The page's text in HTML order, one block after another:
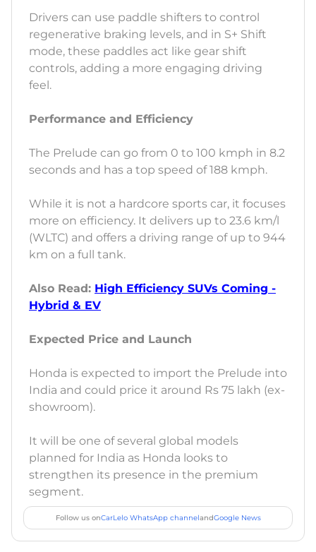
Drivers can use paddle shifters to control
regenerative braking levels, and in S+ Shift
mode, these paddles act like gear shift
controls, adding a more engaging driving
feel.
Performance and Efficiency
The Prelude can go from 0 to 100 kmph in 8.2
seconds and has a top speed of 188 kmph.
While it is not a hardcore sports car, it focuses
more on efficiency. It delivers up to 23.6 km/l
(WLTC) and offers a driving range of up to 944
km on a full tank.
Also Read: High Efficiency SUVs Coming -
Hybrid & EV
Expected Price and Launch
Honda is expected to import the Prelude into
India and could price it around Rs 75 lakh (ex-
showroom).
It will be one of several global models
planned for India as Honda looks to
strengthen its presence in the premium
segment.
Follow us onCarLelo WhatsApp channelandGoogle News